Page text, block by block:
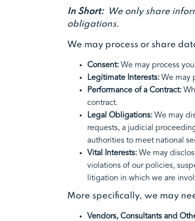
In Short:
We only share
obligations.
We may process or share
Consent: We may process
Legitimate Interests: We may
Performance of a Contract:
contract.
Legal Obligations: We may
requests, a judicial
authorities to meet national
Vital Interests: We may
violations of our policies,
litigation in which we are
More specifically, we may
Vendors, Consultants and